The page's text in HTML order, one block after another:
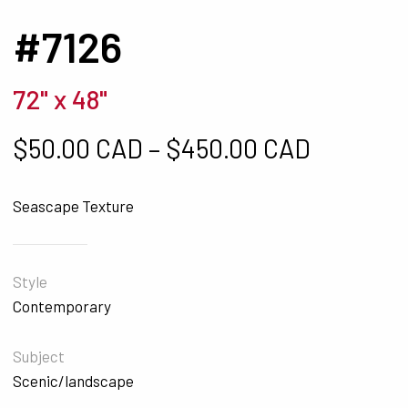
#7126
72" x 48"
$50.00 CAD – $450.00 CAD
Seascape Texture
Style
Contemporary
Subject
Scenic/landscape